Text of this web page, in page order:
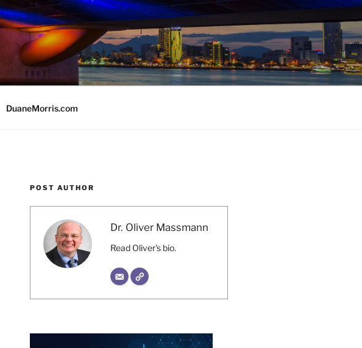
DuaneMorris.com
POST AUTHOR
Dr. Oliver Massmann
Read Oliver's bio.